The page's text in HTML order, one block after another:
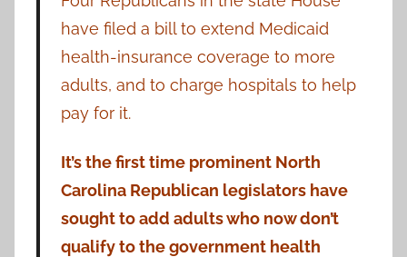
have filed a bill to extend Medicaid
health-insurance coverage to more
adults, and to charge hospitals to help
pay for it.
It’s the first time prominent North
Carolina Republican legislators have
sought to add adults who now don’t
qualify to the government health